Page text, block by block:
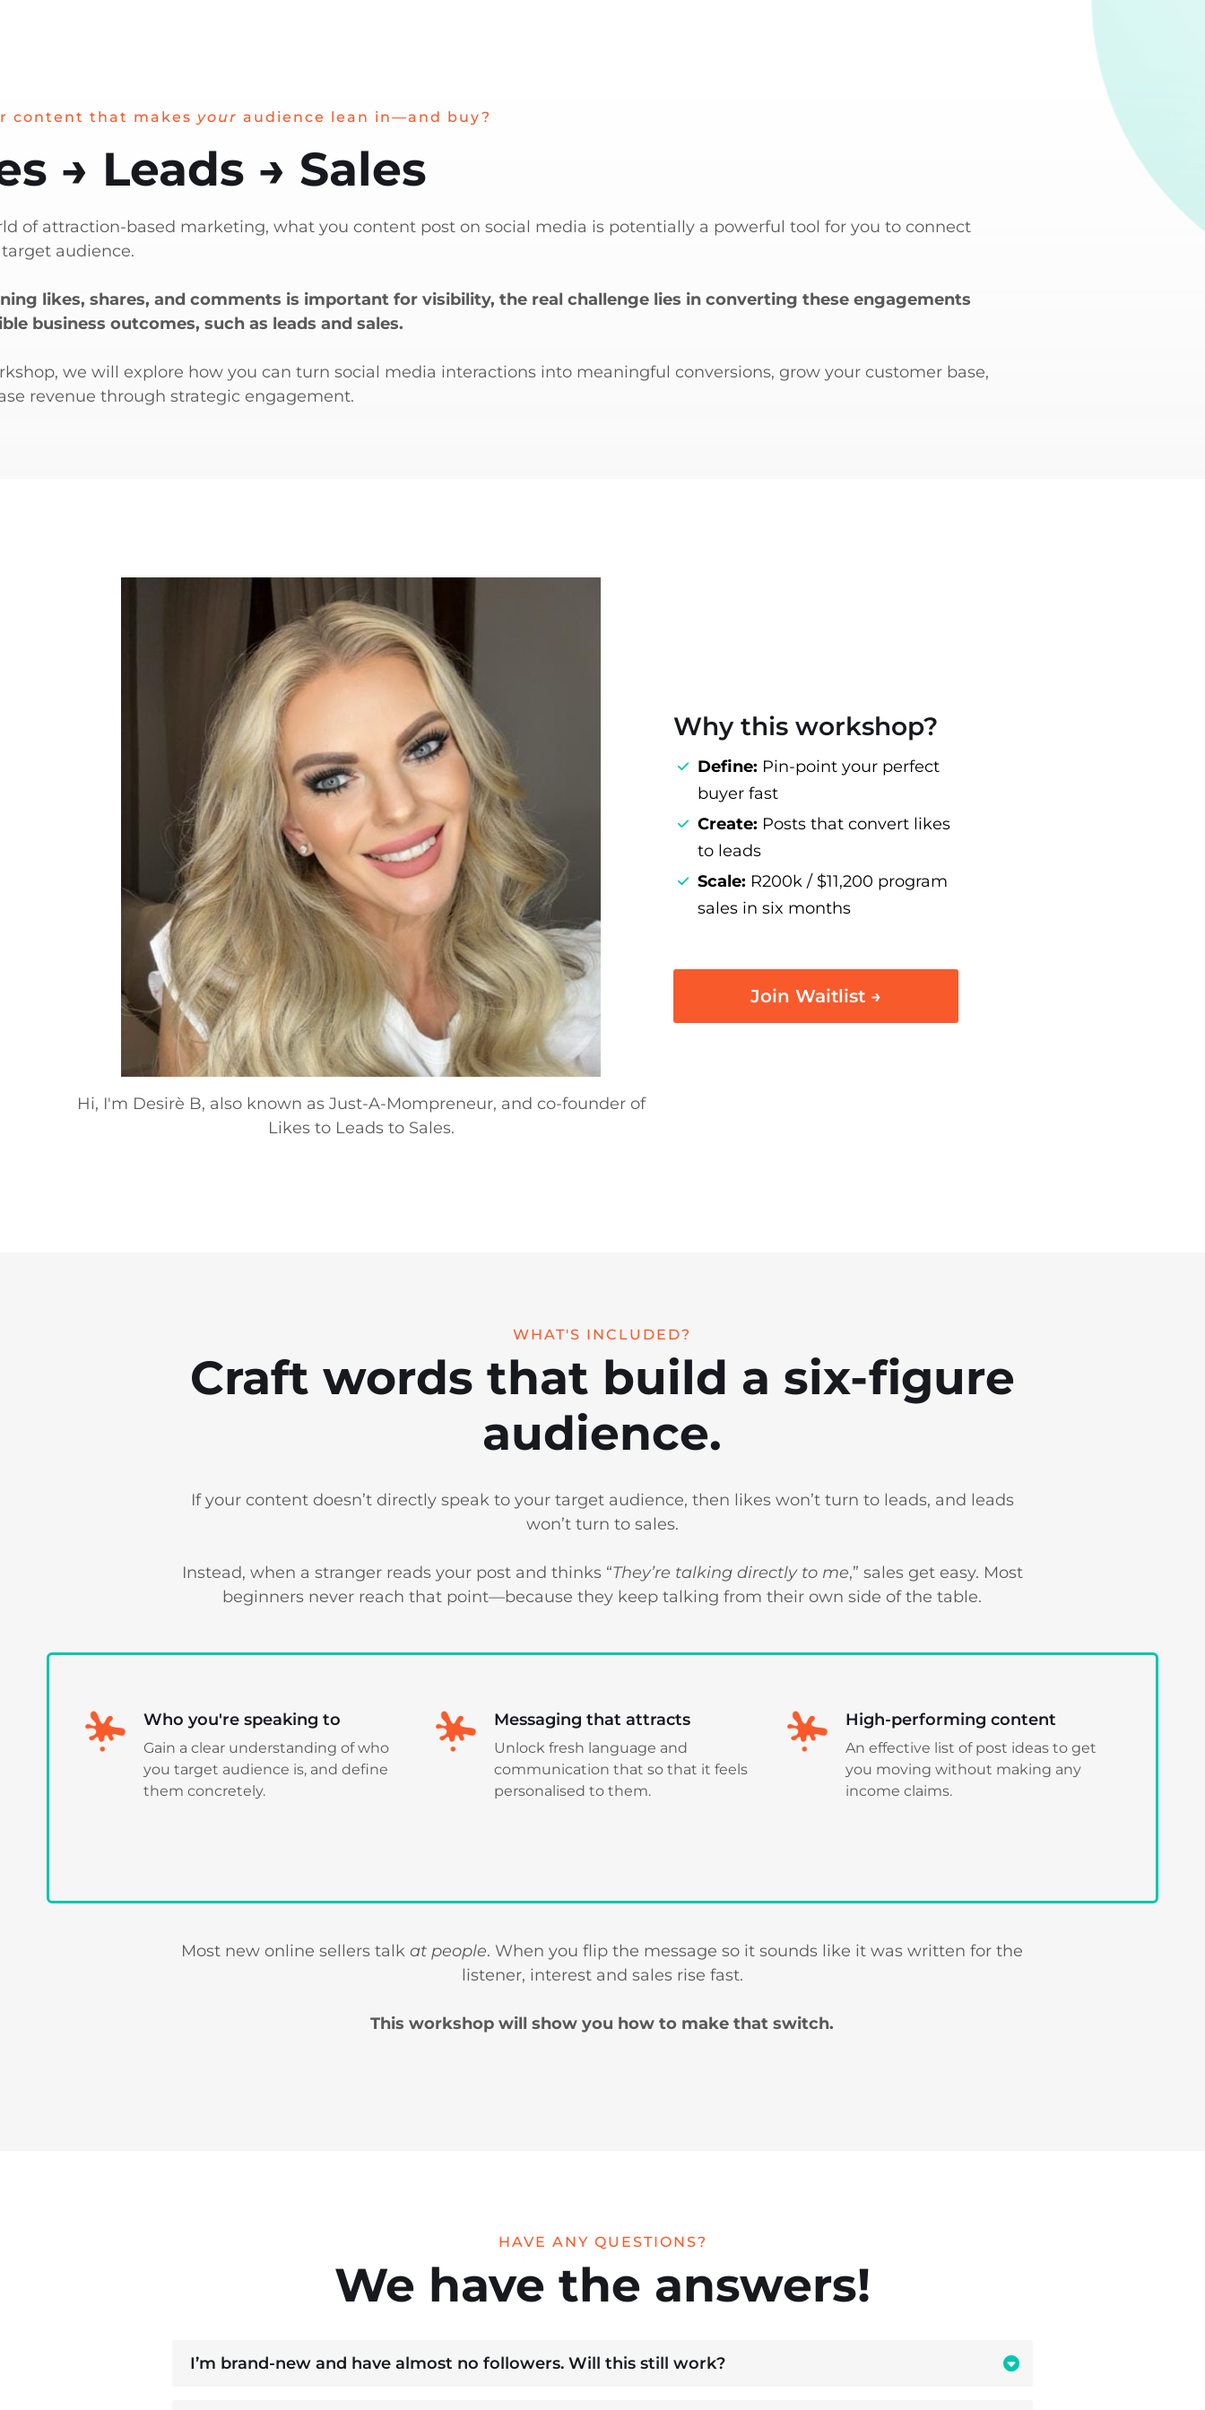
content that makes your audience lean in—and buy?
→ Leads → Sales
of attraction-based marketing, what you content post on social media is potentially a powerful tool for you to connect
audience.
likes, shares, and comments is important for visibility, the real challenge lies in converting these engagements
business outcomes, such as leads and sales.
we will explore how you can turn social media interactions into meaningful conversions, grow your customer base,
revenue through strategic engagement.
Hi, I'm Desirè B, also known as Just-A-Mompreneur, and co-founder of
Likes to Leads to Sales.
Why this workshop?
Define: Pin‑point your perfect
buyer fast
Create: Posts that convert likes
to leads
Scale: R200k / $11,200 program
sales in six months
Join Waitlist →
WHAT'S INCLUDED?
Craft words that build a six‑figure
audience.
If your content doesn’t directly speak to your target audience, then likes won’t turn to leads, and leads
won’t turn to sales.
Instead, when a stranger reads your post and thinks “They’re talking directly to me,” sales get easy. Most
beginners never reach that point—because they keep talking from their own side of the table.
Who you're speaking to
Gain a clear understanding of who
you target audience is, and define
them concretely.
Messaging that attracts
Unlock fresh language and
communication that so that it feels
personalised to them.
High-performing content
An effective list of post ideas to get
you moving without making any
income claims.
Most new online sellers talkat people. When you flip the message so it sounds like it was written for the
listener, interest and sales rise fast.
This workshop will show you how to make that switch.
HAVE ANY QUESTIONS?
We have the answers!
I’m brand‑new and have almost no followers. Will this still work?